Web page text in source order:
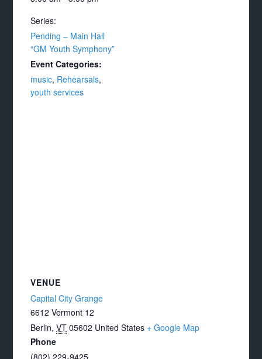
Series:
Pending – Main Hall
“GM Youth Symphony”
Event Categories:
music, Rehearsals,
youth services
VENUE
Capital City Grange
6612 Vermont 12
Berlin, VT 05602 United States + Google Map
Phone
(802) 229-9425